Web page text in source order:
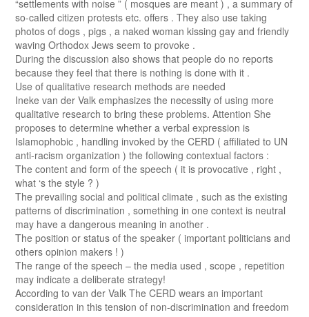
“settlements with noise ” ( mosques are meant ) , a summary of
so-called citizen protests etc. offers . They also use taking
photos of dogs , pigs , a naked woman kissing gay and friendly
waving Orthodox Jews seem to provoke .
During the discussion also shows that people do no reports
because they feel that there is nothing is done with it .
Use of qualitative research methods are needed
Ineke van der Valk emphasizes the necessity of using more
qualitative research to bring these problems. Attention She
proposes to determine whether a verbal expression is
Islamophobic , handling invoked by the CERD ( affiliated to UN
anti-racism organization ) the following contextual factors :
The content and form of the speech ( it is provocative , right ,
what ‘s the style ? )
The prevailing social and political climate , such as the existing
patterns of discrimination , something in one context is neutral
may have a dangerous meaning in another .
The position or status of the speaker ( important politicians and
others opinion makers ! )
The range of the speech – the media used , scope , repetition
may indicate a deliberate strategy!
According to van der Valk The CERD wears an important
consideration in this tension of non-discrimination and freedom